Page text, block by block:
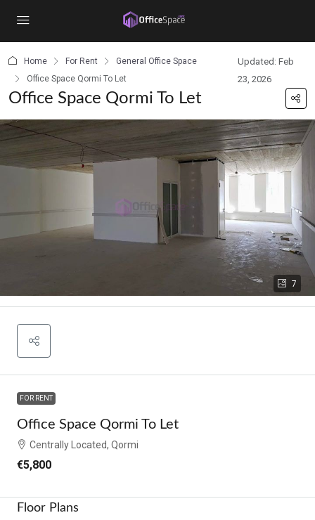
Home For Rent
General Office Space
Office Space Qormi To Let
Updated: Feb
23, 2026
Office Space Qormi To Let
7
FOR RENT
Office Space Qormi To Let
Centrally Located, Qormi
€5,800
Floor Plans